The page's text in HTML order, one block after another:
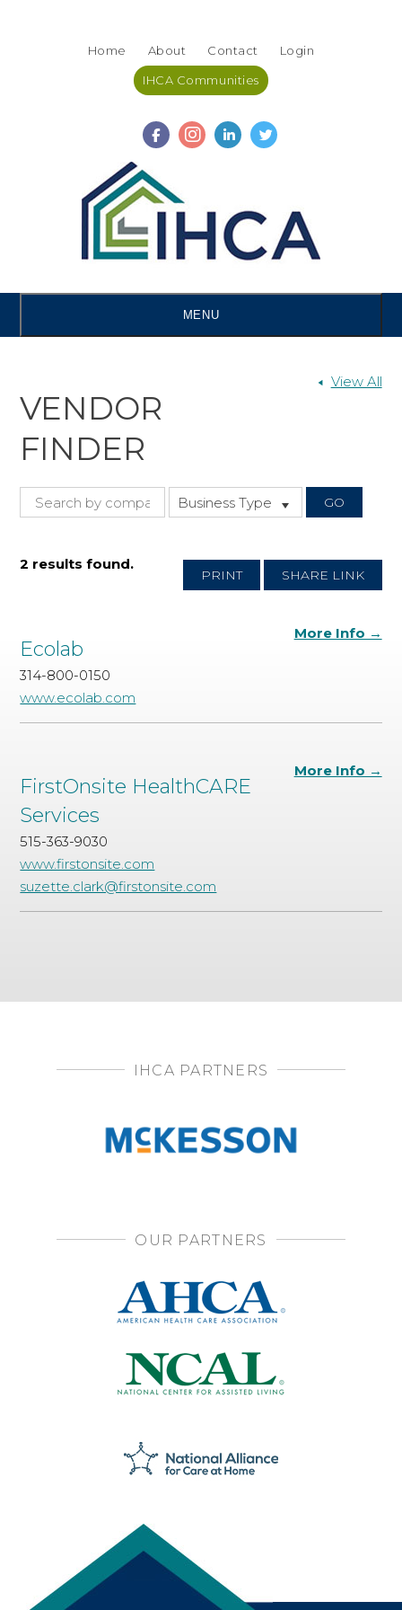
Home About Contact Login
IHCA Communities
MENU
View All
VENDOR
FINDER
Business Type
PRINT SHARE LINK
2 results found.
More Info →
Ecolab
314-800-0150
www.ecolab.com
More Info →
FirstOnsite HealthCARE
Services
515-363-9030
www.firstonsite.com
suzette.clark@firstonsite.com
IHCA PARTNERS
OUR PARTNERS